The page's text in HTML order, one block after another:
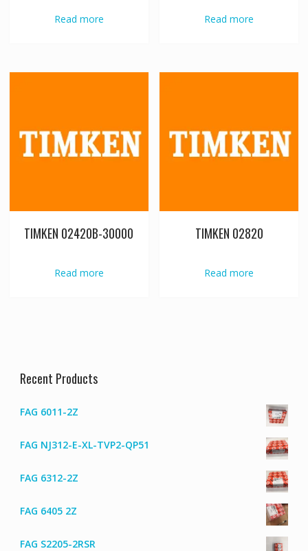
Read more Read more
TIMKEN 02420B-30000
Read more
TIMKEN 02820
Read more
Recent Products
FAG 6011-2Z
FAG NJ312-E-XL-TVP2-QP51
FAG 6312-2Z
FAG 6405 2Z
FAG S2205-2RSR